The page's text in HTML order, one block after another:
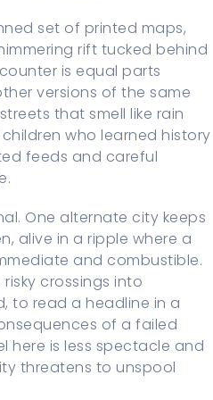
set of printed maps,
rift tucked behind
is equal parts
versions of the same
that smell like rain
who learned history
feeds and careful
One alternate city keeps
alive in a ripple where a
and combustible.
crossings into
to read a headline in a
of a failed
here is less spectacle and
threatens to unspool